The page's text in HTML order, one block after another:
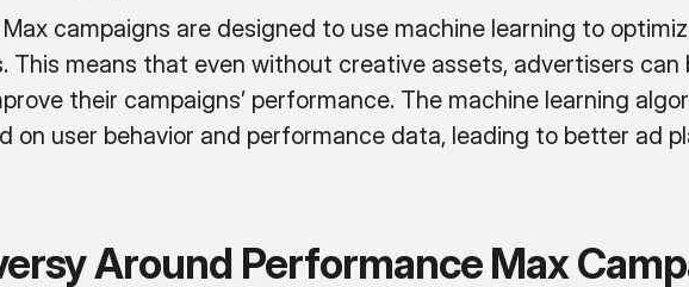
campaigns are designed to use machine learning to
This means that even without creative assets, advertisers
their campaigns’ performance. The machine learning
on user behavior and performance data, leading to better ad
Around Performance Max